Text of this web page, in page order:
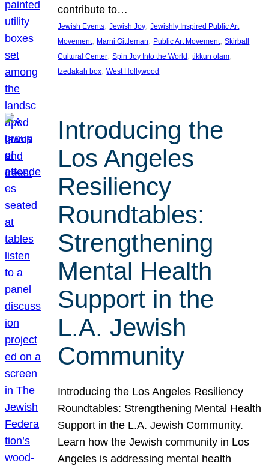
contribute to…
Jewish Events, Jewish Joy, Jewishly Inspired Public Art
Movement, Marni Gittleman, Public Art Movement, Skirball
Cultural Center, Spin Joy Into the World , tikkun olam
tzedakah box, West Hollywood
Introducing the
Los Angeles
Resiliency
Roundtables:
Strengthening
Mental Health
Support in the
L.A. Jewish
Community
Introducing the Los Angeles Resiliency
Roundtables: Strengthening Mental Health
Support in the L.A. Jewish Community.
Learn how the Jewish community in Los
Angeles is addressing mental health